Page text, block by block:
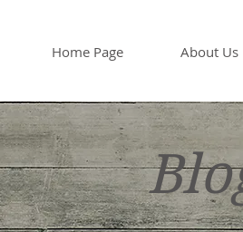
Home Page About Us